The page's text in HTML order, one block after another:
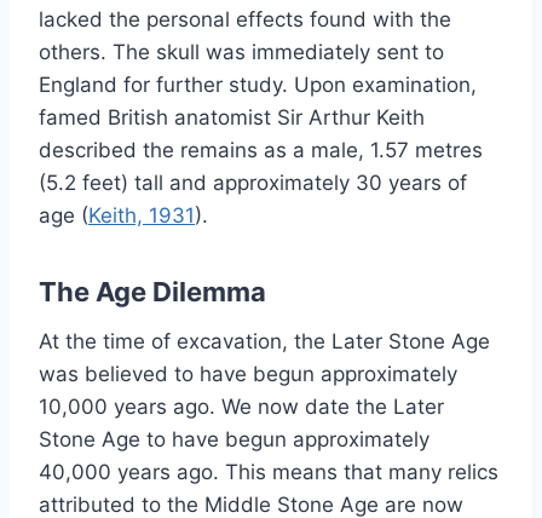
lacked the personal effects found with the
others. The skull was immediately sent to
England for further study. Upon examination,
famed British anatomist Sir Arthur Keith
described the remains as a male, 1.57 metres
(5.2 feet) tall and approximately 30 years of
age (Keith, 1931).
The Age Dilemma
At the time of excavation, the Later Stone Age
was believed to have begun approximately
10,000 years ago. We now date the Later
Stone Age to have begun approximately
40,000 years ago. This means that many relics
attributed to the Middle Stone Age are now